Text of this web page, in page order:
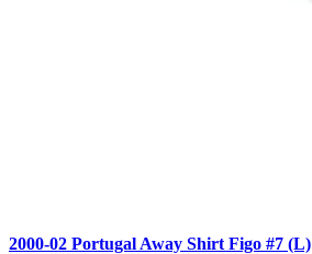
2000-02 Portugal Away Shirt Figo #7 (L)